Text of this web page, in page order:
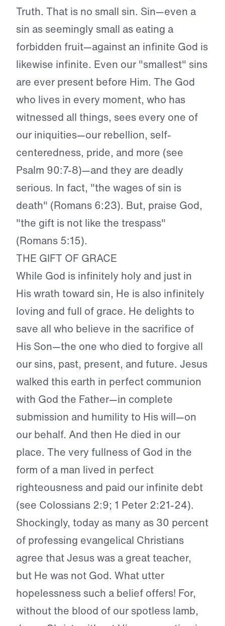
Truth. That is no small sin. Sin—even a
sin as seemingly small as eating a
forbidden fruit—against an infinite God is
likewise infinite. Even our "smallest" sins
are ever present before Him. The God
who lives in every moment, who has
witnessed all things, sees every one of
our iniquities—our rebellion, self-
centeredness, pride, and more (see
Psalm 90:7-8)—and they are deadly
serious. In fact, "the wages of sin is
death" (Romans 6:23). But, praise God,
"the gift is not like the trespass"
(Romans 5:15).
THE GIFT OF GRACE
While God is infinitely holy and just in
His wrath toward sin, He is also infinitely
loving and full of grace. He delights to
save all who believe in the sacrifice of
His Son—the one who died to forgive all
our sins, past, present, and future. Jesus
walked this earth in perfect communion
with God the Father—in complete
submission and humility to His will—on
our behalf. And then He died in our
place. The very fullness of God in the
form of a man lived in perfect
righteousness and paid our infinite debt
(see Colossians 2:9; 1 Peter 2:21-24).
Shockingly, today as many as 30 percent
of professing evangelical Christians
agree that Jesus was a great teacher,
but He was not God. What utter
hopelessness such a belief offers! For,
without the blood of our spotless lamb,